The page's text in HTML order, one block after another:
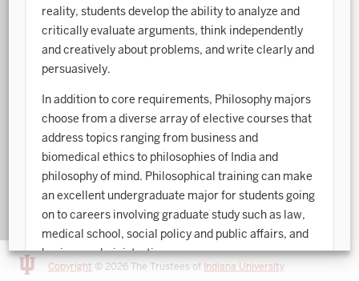
reality, students develop the ability to analyze and
critically evaluate arguments, think independently
and creatively about problems, and write clearly and
persuasively.
In addition to core requirements, Philosophy majors
choose from a diverse array of elective courses that
address topics ranging from business and
biomedical ethics to philosophies of India and
philosophy of mind. Philosophical training can make
an excellent undergraduate major for students going
on to careers involving graduate study such as law,
medical school, social policy and public affairs, and
business administration.
Astronomy and Astrophysics
Atmospheric Science
Ballet
Biochemistry
Biology
Biotechnology
Bosnian, Croatian, Serbian
Business Analytics
Central Eurasia
Copyright © 2026 The Trustees of Indiana University